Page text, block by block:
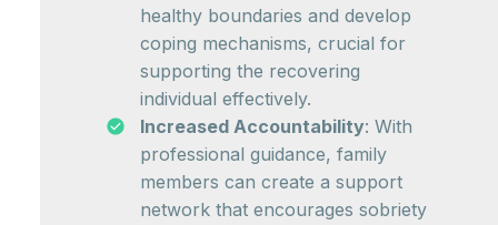
healthy boundaries and develop
coping mechanisms, crucial for
supporting the recovering
individual effectively.
Increased Accountability: With
professional guidance, family
members can create a support
network that encourages sobriety